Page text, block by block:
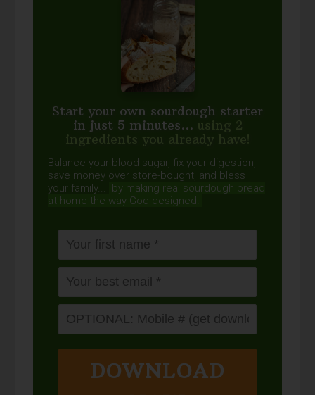
Start your own sourdough starter
in just 5 minutes... using 2
ingredients you already have!
Balance your blood sugar, fix your digestion,
save money over store-bought, and bless
your family...
by making real sourdough bread
at home the way God designed.
DOWNLOAD